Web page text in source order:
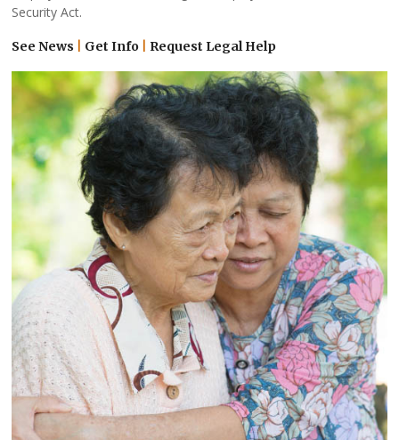
Security Act.
See News Get Info Request Legal Help